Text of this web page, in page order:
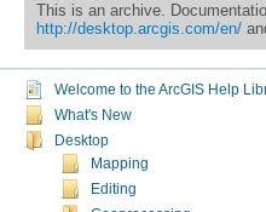
This is an archive.
http://desktop.arcgis.com/en/
Welcome to the ArcGIS Help
What's New
Desktop
Mapping
Editing